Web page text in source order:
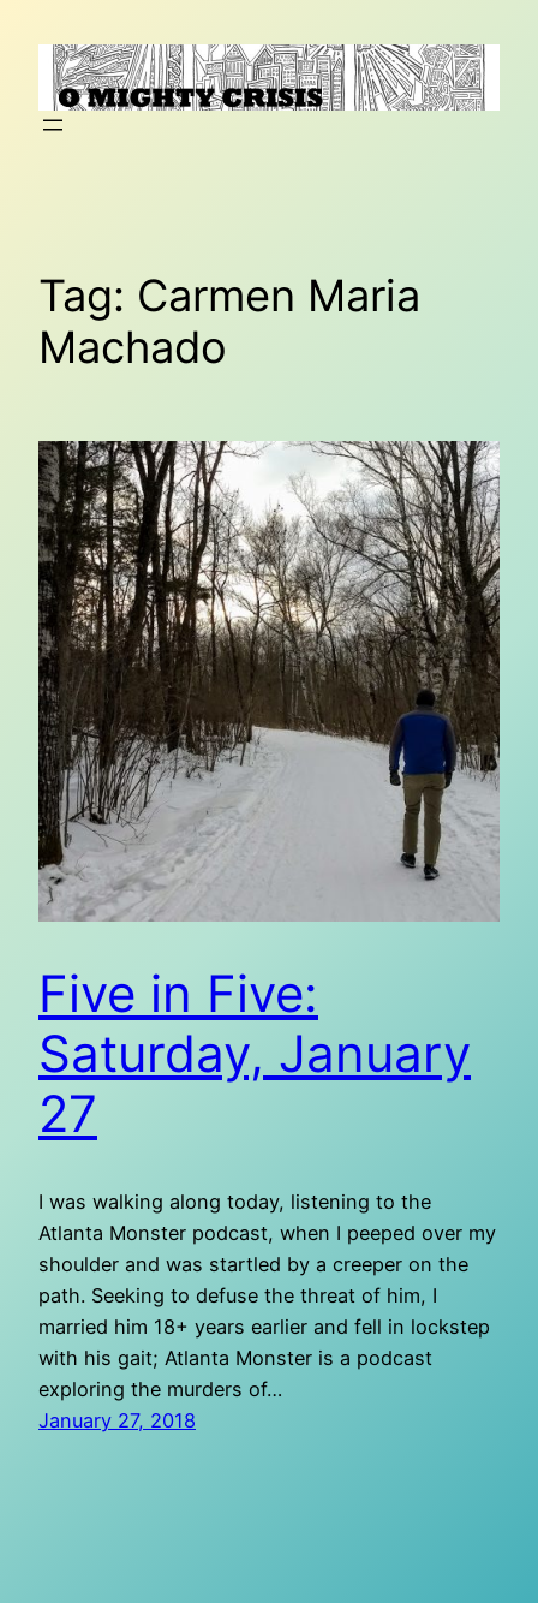
content
Tag: Carmen Maria
Machado
Five in Five:
Saturday, January
27
I was walking along today, listening to the
Atlanta Monster podcast, when I peeped over my
shoulder and was startled by a creeper on the
path. Seeking to defuse the threat of him, I
married him 18+ years earlier and fell in lockstep
with his gait; Atlanta Monster is a podcast
exploring the murders of…
January 27, 2018